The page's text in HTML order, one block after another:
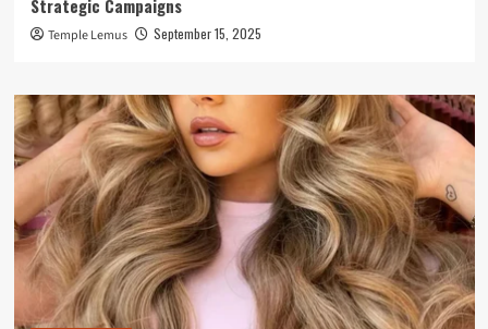
Strategic Campaigns
Temple Lemus September 15, 2025